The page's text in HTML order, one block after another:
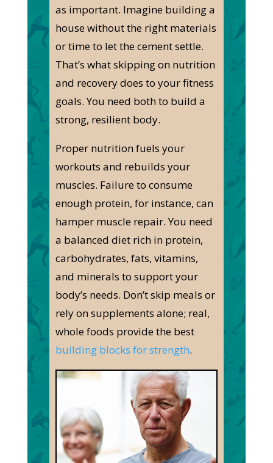
as important. Imagine building a
house without the right materials
or time to let the cement settle.
That’s what skipping on nutrition
and recovery does to your fitness
goals. You need both to build a
strong, resilient body.
Proper nutrition fuels your
workouts and rebuilds your
muscles. Failure to consume
enough protein, for instance, can
hamper muscle repair. You need
a balanced diet rich in protein,
carbohydrates, fats, vitamins,
and minerals to support your
body’s needs. Don’t skip meals or
rely on supplements alone; real,
whole foods provide the best
building blocks for strength.